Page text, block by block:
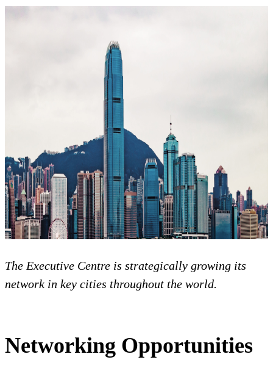
The Executive Centre is strategically growing its
network in key cities throughout the world.
Networking Opportunities